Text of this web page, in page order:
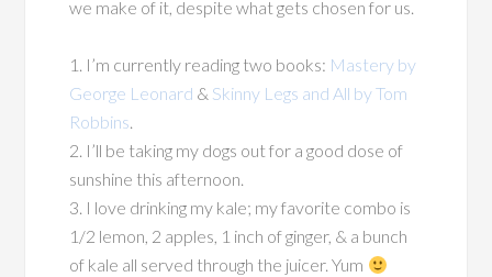
we make of it, despite what gets chosen for us.
1. I’m currently reading two books: Mastery by
George Leonard & Skinny Legs and All by Tom
Robbins.
2. I’ll be taking my dogs out for a good dose of
sunshine this afternoon.
3. I love drinking my kale; my favorite combo is
1/2 lemon, 2 apples, 1 inch of ginger, & a bunch
of kale all served through the juicer. Yum